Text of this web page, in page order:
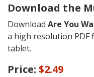
Download the
Download Are You
a high resolution
tablet.
Price: $2.49